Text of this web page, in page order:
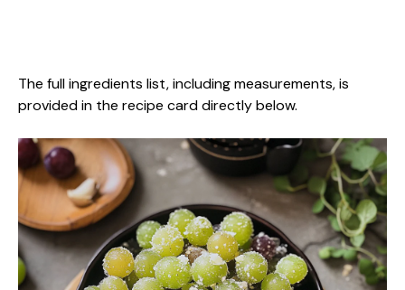
The full ingredients list, including measurements, is
provided in the recipe card directly below.